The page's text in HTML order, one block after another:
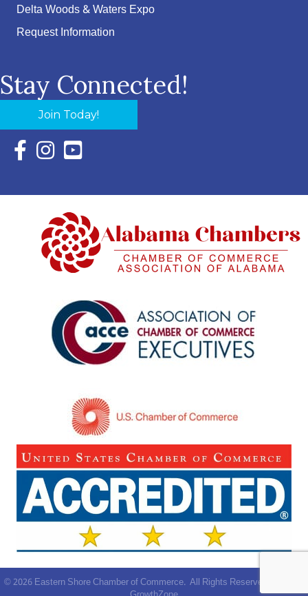
Delta Woods & Waters Expo
Request Information
Stay Connected!
Join Today!
Facebook Icon with link to Eastern Shore Chamber
Instagram Icon with link to Eastern Shore Chamber
YouTube Icon with link to Eastern Shore
©2026Eastern Shore Chamber of Commerce. All Rights Reserved | Site by